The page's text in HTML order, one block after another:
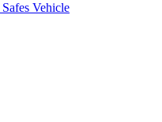
Safes Vehicle